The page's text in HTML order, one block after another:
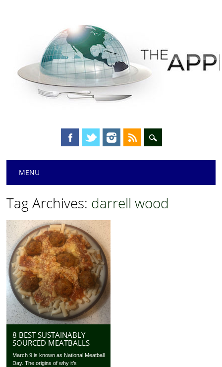
Main menu
MENU
Tag Archives: darrell wood
8 BEST SUSTAINABLY
SOURCED MEATBALLS
March 9 is known as National Meatball
Day. The origins of why it’s